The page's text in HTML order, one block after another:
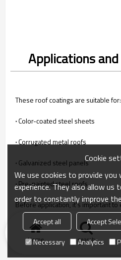
Applications
These roof coatings are suitable for:
·Color-coated steel sheets
·Corrugated metal roofs
·Galvanized steel panels
·Pre-painted steel roofs
Before application, it's important to
dry, and properly primed for
Home search
Cookie
We use cookies to provide
experience. They also allow us
order to constantly improve
Accept all Accept
Necessary
Analytics